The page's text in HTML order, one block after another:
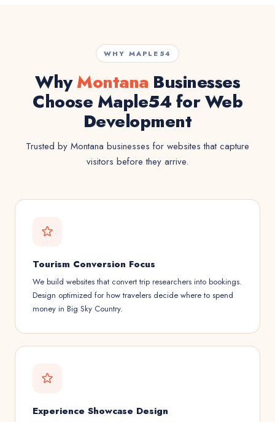
WHY MAPLE54
WhyMontana Businesses
Choose Maple54 for Web
Development
Trusted by Montana businesses for websites that capture
visitors before they arrive.
Tourism Conversion Focus
We build websites that convert trip researchers into bookings.
Design optimized for how travelers decide where to spend
money in Big Sky Country.
Experience Showcase Design